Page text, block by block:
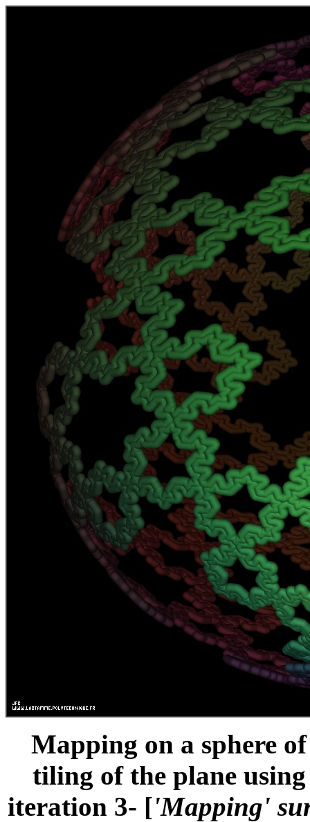
Mapping on a sphere
tiling of the plane
iteration 3- ['Mapping'